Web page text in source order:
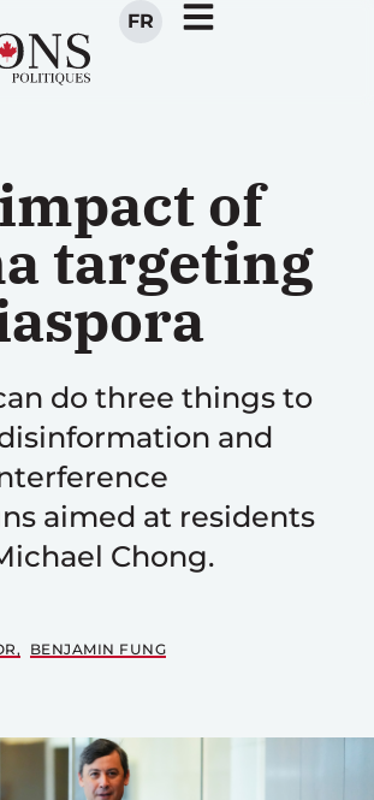
FR
of
targeting
do three things to
and
aimed at residents
Chong.
BENJAMIN FUNG